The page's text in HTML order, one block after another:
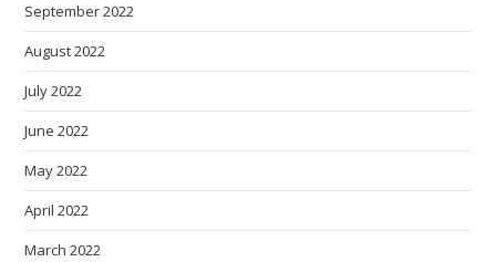
September 2022
August 2022
July 2022
June 2022
May 2022
April 2022
March 2022